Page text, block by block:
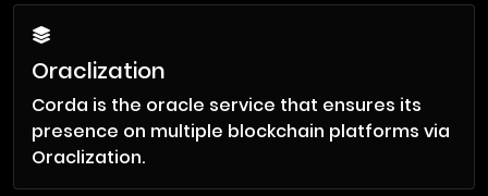
Oraclization
Corda is the oracle service that ensures its
presence on multiple blockchain platforms via
Oraclization.